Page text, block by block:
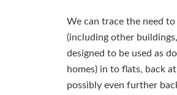
We can trace the need
(including other
designed to be used as
homes) in to flats, back
possibly even further